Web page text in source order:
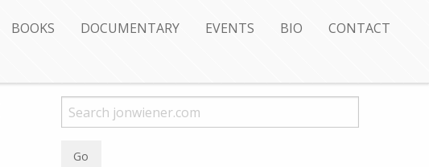
BOOKS DOCUMENTARY EVENTS BIO CONTACT